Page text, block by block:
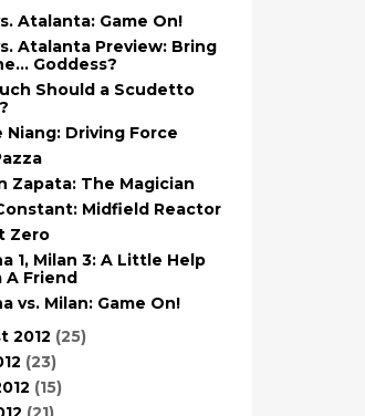
Atalanta: Game On!
Atalanta Preview: Bring
Goddess?
Should a Scudetto
Niang: Driving Force
Zapata: The Magician
Midfield Reactor
Zero
1, Milan 3: A Little Help
A Friend
vs. Milan: Game On!
2012 (25)
(23)
(15)